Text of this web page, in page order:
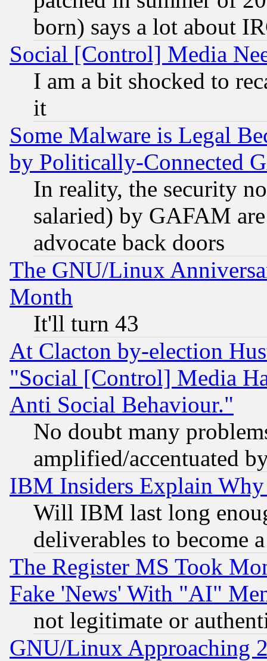
born) says a lot about
Social [Control] Media
I am a bit shocked to
it
Some Malware is Legal
by Politically-Connected
In reality, the security
salaried) by GAFAM
advocate back doors
The GNU/Linux
Month
It'll turn 43
At Clacton by-election
"Social [Control] Media
Anti Social Behaviour."
No doubt many
amplified/accentuated
IBM Insiders Explain
Will IBM last long
deliverables to become
The Register MS Took
Fake 'News' With "AI"
not legitimate or
GNU/Linux Approaching